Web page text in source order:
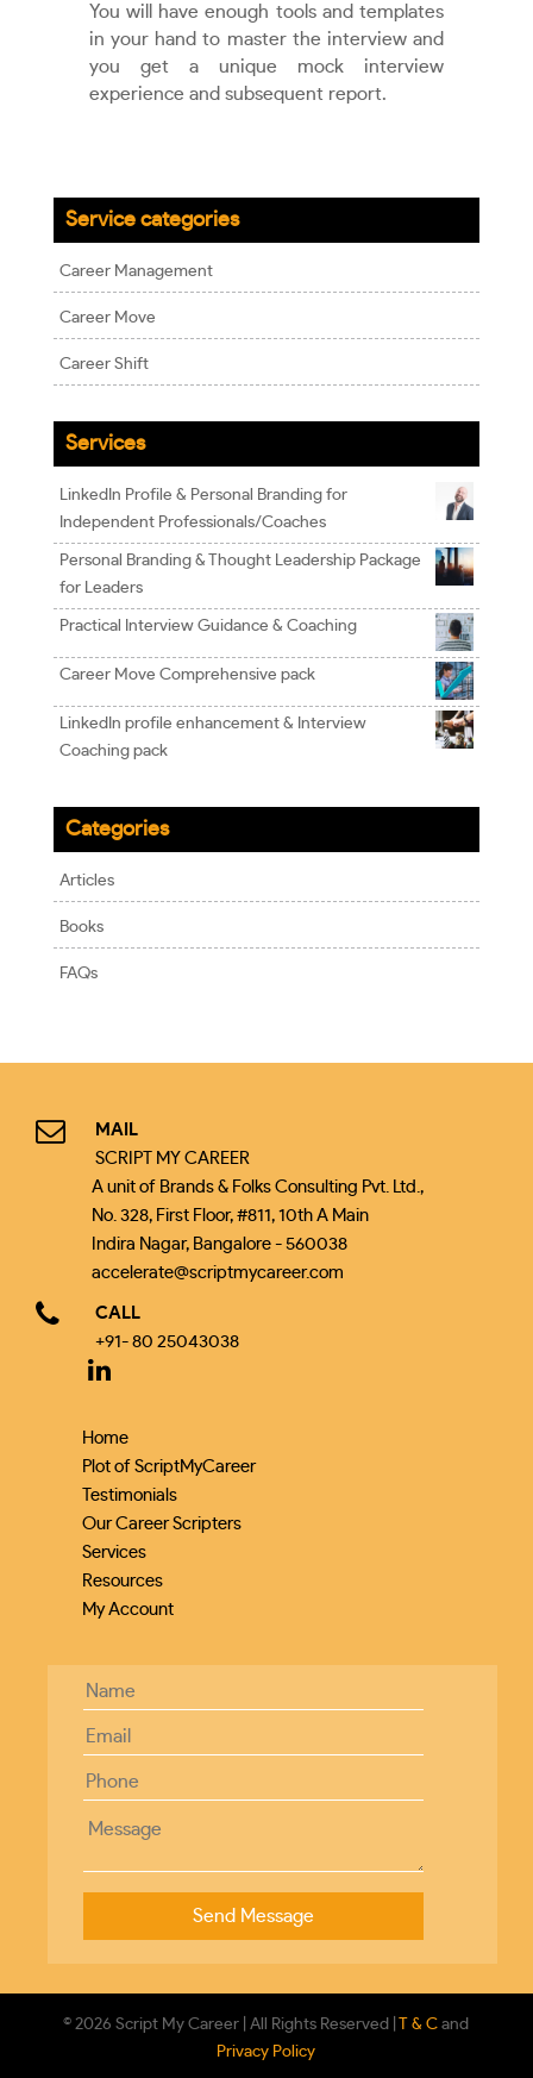
You will have enough tools and templates
in your hand to master the interview and
you get a unique mock interview
experience and subsequent report.
Service categories
Career Management
Career Move
Career Shift
Services
LinkedIn Profile & Personal Branding for
Independent Professionals/Coaches
Personal Branding & Thought Leadership Package
for Leaders
Practical Interview Guidance & Coaching
Career Move Comprehensive pack
LinkedIn profile enhancement & Interview
Coaching pack
Categories
Articles
Books
FAQs
MAIL
SCRIPT MY CAREER
A unit of Brands & Folks Consulting Pvt. Ltd.,
No. 328, First Floor, #811, 10th A Main
Indira Nagar, Bangalore - 560038
accelerate@scriptmycareer.com
CALL
+91- 80 25043038
Home
Plot of ScriptMyCareer
Testimonials
Our Career Scripters
Services
Resources
My Account
© 2026 Script My Career | All Rights Reserved | T & C and
Privacy Policy